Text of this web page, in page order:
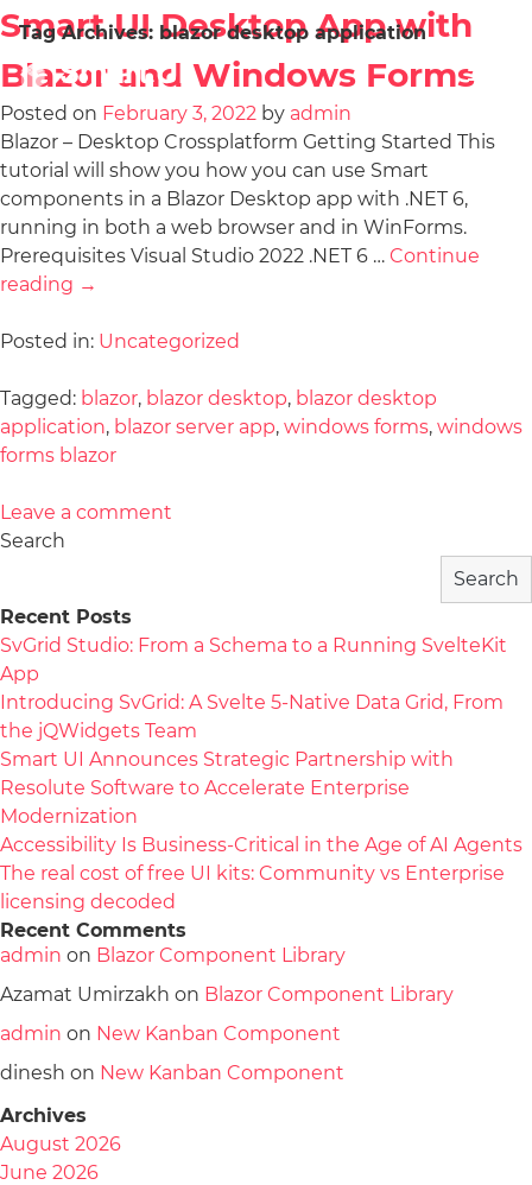
Tag Archives: blazor desktop application
Smart UI Desktop App with
Blazor and Windows Forms
Posted on February 3, 2022 by admin
Blazor – Desktop Crossplatform Getting Started This
tutorial will show you how you can use Smart
components in a Blazor Desktop app with .NET 6,
running in both a web browser and in WinForms.
Prerequisites Visual Studio 2022 .NET 6 … Continue
reading →
Posted in: Uncategorized
Tagged: blazor, blazor desktop, blazor desktop
application, blazor server app, windows forms, windows
forms blazor
Leave a comment
Search
Search
Recent Posts
SvGrid Studio: From a Schema to a Running SvelteKit
App
Introducing SvGrid: A Svelte 5-Native Data Grid, From
the jQWidgets Team
Smart UI Announces Strategic Partnership with
Resolute Software to Accelerate Enterprise
Modernization
Accessibility Is Business-Critical in the Age of AI Agents
The real cost of free UI kits: Community vs Enterprise
licensing decoded
Recent Comments
admin on Blazor Component Library
Azamat Umirzakh on Blazor Component Library
admin on New Kanban Component
dinesh on New Kanban Component
Archives
August 2026
June 2026